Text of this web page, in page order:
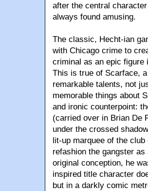
after the central
always found amusing.
The classic, Hecht-ian
with Chicago crime to
criminal as an epic
This is true of Scarface,
remarkable talents, not
memorable things about
and ironic counterpoint:
(carried over in Brian De
under the crossed
lit-up marquee of the
refashion the gangster
original conception, he
inspired title character
but in a darkly comic